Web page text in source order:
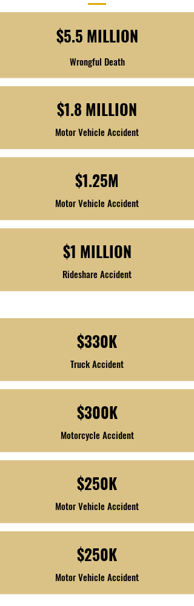
$5.5 MILLION
Wrongful Death
$1.8 MILLION
Motor Vehicle Accident
$1.25M
Motor Vehicle Accident
$1 MILLION
Rideshare Accident
$330K
Truck Accident
$300K
Motorcycle Accident
$250K
Motor Vehicle Accident
$250K
Motor Vehicle Accident